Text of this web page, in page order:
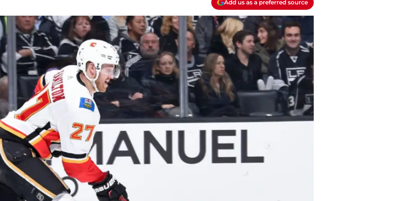
Add us as a preferred source